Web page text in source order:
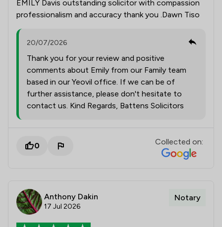
EMILY Davis outstanding solicitor with compassion
professionalism and accuracy thank you .Dawn Tiso
20/07/2026
Thank you for your review and positive
comments about Emily from our Family team
based in our Yeovil office. If we can be of
further assistance, please don't hesitate to
contact us. Kind Regards, Battens Solicitors
0 Collected on:
Anthony Dakin
17 Jul 2026
Notary